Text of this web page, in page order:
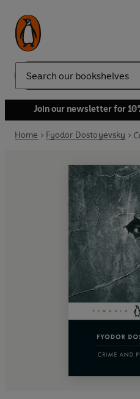
Search
Join our newsletter for
Home Fyodor Dostoyevsky